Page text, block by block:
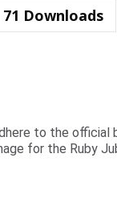
71 Downloads
to the official
for the Ruby